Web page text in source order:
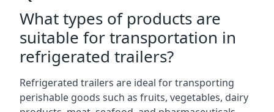
What types of products are
suitable for transportation in
refrigerated trailers?
Refrigerated trailers are ideal for transporting
perishable goods such as fruits, vegetables, dairy